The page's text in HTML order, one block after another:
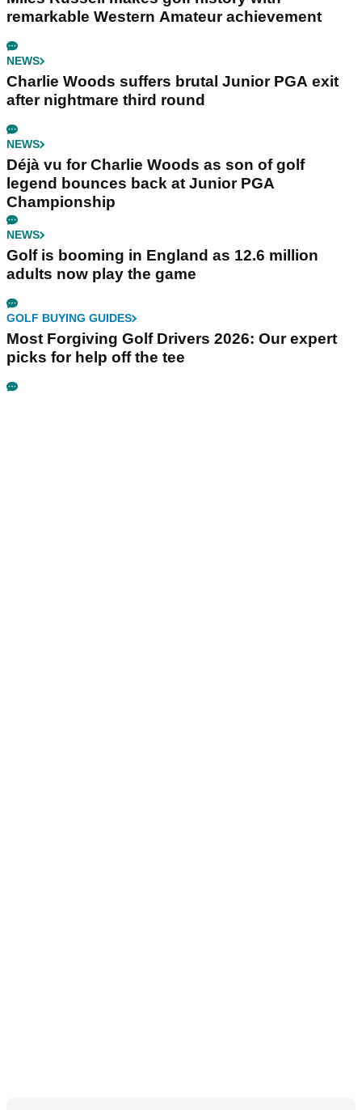
remarkable Western Amateur achievement
NEWS
Charlie Woods suffers brutal Junior PGA exit
after nightmare third round
NEWS
Déjà vu for Charlie Woods as son of golf
legend bounces back at Junior PGA
Championship
NEWS
Golf is booming in England as 12.6 million
adults now play the game
GOLF BUYING GUIDES
Most Forgiving Golf Drivers 2026: Our expert
picks for help off the tee